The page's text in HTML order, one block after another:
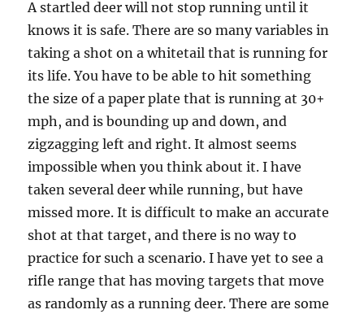
A startled deer will not stop running until it
knows it is safe. There are so many variables in
taking a shot on a whitetail that is running for
its life. You have to be able to hit something
the size of a paper plate that is running at 30+
mph, and is bounding up and down, and
zigzagging left and right. It almost seems
impossible when you think about it. I have
taken several deer while running, but have
missed more. It is difficult to make an accurate
shot at that target, and there is no way to
practice for such a scenario. I have yet to see a
rifle range that has moving targets that move
as randomly as a running deer. There are some